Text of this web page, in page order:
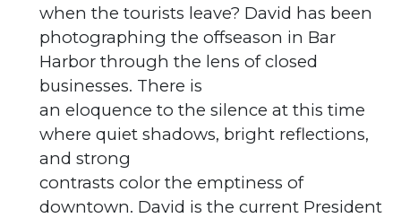
when the tourists leave? David has been
photographing the offseason in Bar
Harbor through the lens of closed
businesses. There is
an eloquence to the silence at this time
where quiet shadows, bright reflections,
and strong
contrasts color the emptiness of
downtown. David is the current President